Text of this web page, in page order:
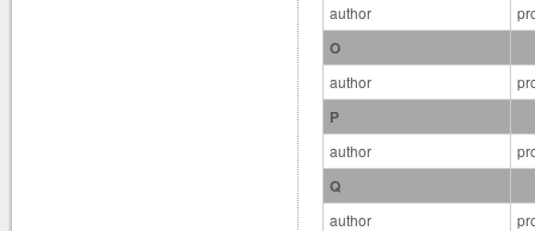
author
O
author
P
author
Q
author